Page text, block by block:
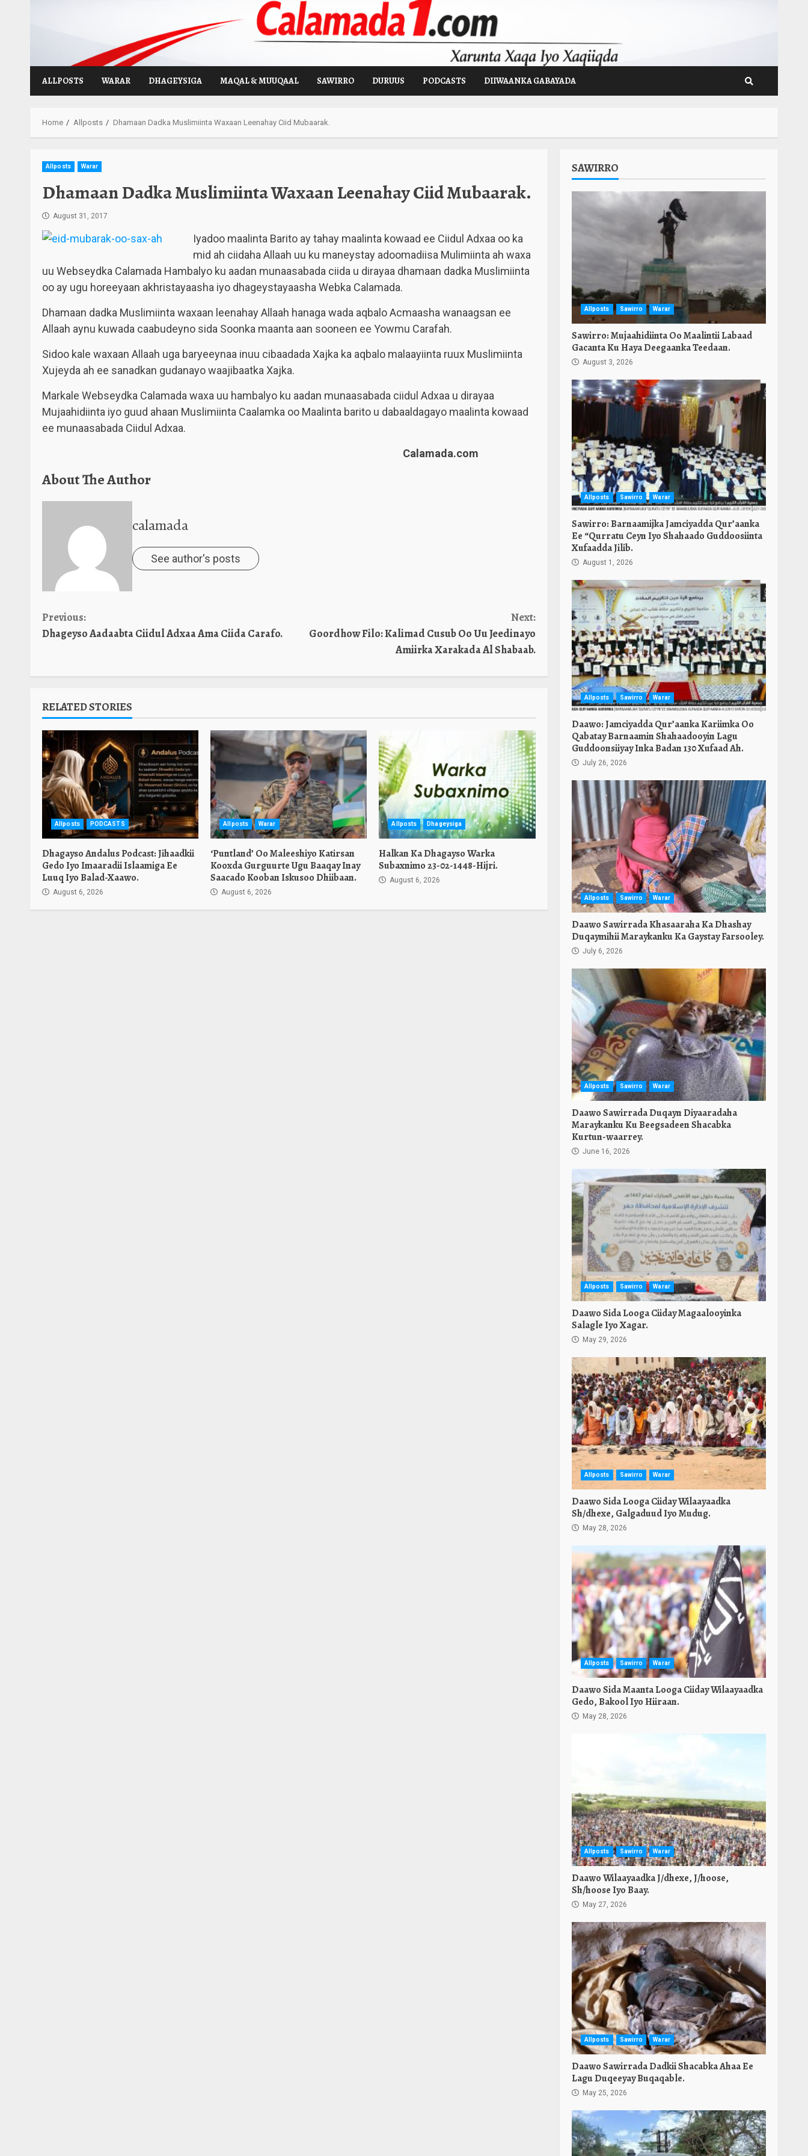
ALLPOSTS WARAR DHAGEYSIGA MAQAL & MUUQAAL SAWIRRO DURUUS PODCASTS DIIWAANKA GABAYADA
Home Allposts Dhamaan Dadka Muslimiinta Waxaan Leenahay Ciid Mubaarak.
Allposts Warar
Dhamaan Dadka Muslimiinta Waxaan Leenahay Ciid Mubaarak.
August 31, 2017
Iyadoo maalinta Barito ay tahay maalinta kowaad ee Ciidul Adxaa oo ka
mid ah ciidaha Allaah uu ku maneystay adoomadiisa Mulimiinta ah waxa
uu Webseydka Calamada Hambalyo ku aadan munaasabada ciida u dirayaa dhamaan dadka Muslimiinta
oo ay ugu horeeyaan akhristayaasha iyo dhageystayaasha Webka Calamada.
Dhamaan dadka Muslimiinta waxaan leenahay Allaah hanaga wada aqbalo Acmaasha wanaagsan ee
Allaah aynu kuwada caabudeyno sida Soonka maanta aan sooneen ee Yowmu Carafah.
Sidoo kale waxaan Allaah uga baryeeynaa inuu cibaadada Xajka ka aqbalo malaayiinta ruux Muslimiinta
Xujeyda ah ee sanadkan gudanayo waajibaatka Xajka.
Markale Webseydka Calamada waxa uu hambalyo ku aadan munaasabada ciidul Adxaa u dirayaa
Mujaahidiinta iyo guud ahaan Muslimiinta Caalamka oo Maalinta barito u dabaaldagayo maalinta kowaad
ee munaasabada Ciidul Adxaa.
Calamada.com
About The Author
calamada
See author's posts
Continue
Reading
Previous:
Dhageyso Aadaabta Ciidul Adxaa Ama Ciida Carafo.
Next:
Goordhow Filo: Kalimad Cusub Oo Uu Jeedinayo
Amiirka Xarakada Al Shabaab.
RELATED STORIES
Allposts PODCASTS
Dhagayso Andalus Podcast: Jihaadkii
Gedo Iyo Imaaradii Islaamiga Ee
Luuq Iyo Balad-Xaawo.
August 6, 2026
Allposts Warar
‘Puntland’ Oo Maleeshiyo Katirsan
Kooxda Gurguurte Ugu Baaqay Inay
Saacado Kooban Iskusoo Dhiibaan.
August 6, 2026
Allposts Dhageysiga
Halkan Ka Dhagayso Warka
Subaxnimo 23-02-1448-Hijri.
August 6, 2026
SAWIRRO
Allposts Sawirro Warar
Sawirro: Mujaahidiinta Oo Maalintii Labaad
Gacanta Ku Haya Deegaanka Teedaan.
August 3, 2026
Allposts Sawirro Warar
Sawirro: Barnaamijka Jamciyadda Qur’aanka
Ee “Qurratu Ceyn Iyo Shahaado Guddoosiinta
Xufaadda Jilib.
August 1, 2026
Allposts Sawirro Warar
Daawo: Jamciyadda Qur’aanka Kariimka Oo
Qabatay Barnaamin Shahaadooyin Lagu
Guddoonsiiyay Inka Badan 130 Xufaad Ah.
July 26, 2026
Allposts Sawirro Warar
Daawo Sawirrada Khasaaraha Ka Dhashay
Duqaymihii Maraykanku Ka Gaystay Farsooley.
July 6, 2026
Allposts Sawirro Warar
Daawo Sawirrada Duqayn Diyaaradaha
Maraykanku Ku Beegsadeen Shacabka
Kurtun-waarrey.
June 16, 2026
Allposts Sawirro Warar
Daawo Sida Looga Ciiday Magaalooyinka
Salagle Iyo Xagar.
May 29, 2026
Allposts Sawirro Warar
Daawo Sida Looga Ciiday Wilaayaadka
Sh/dhexe, Galgaduud Iyo Mudug.
May 28, 2026
Allposts Sawirro Warar
Daawo Sida Maanta Looga Ciiday Wilaayaadka
Gedo, Bakool Iyo Hiiraan.
May 28, 2026
Allposts Sawirro Warar
Daawo Wilaayaadka J/dhexe, J/hoose,
Sh/hoose Iyo Baay.
May 27, 2026
Allposts Sawirro Warar
Daawo Sawirrada Dadkii Shacabka Ahaa Ee
Lagu Duqeeyay Buqaqable.
May 25, 2026